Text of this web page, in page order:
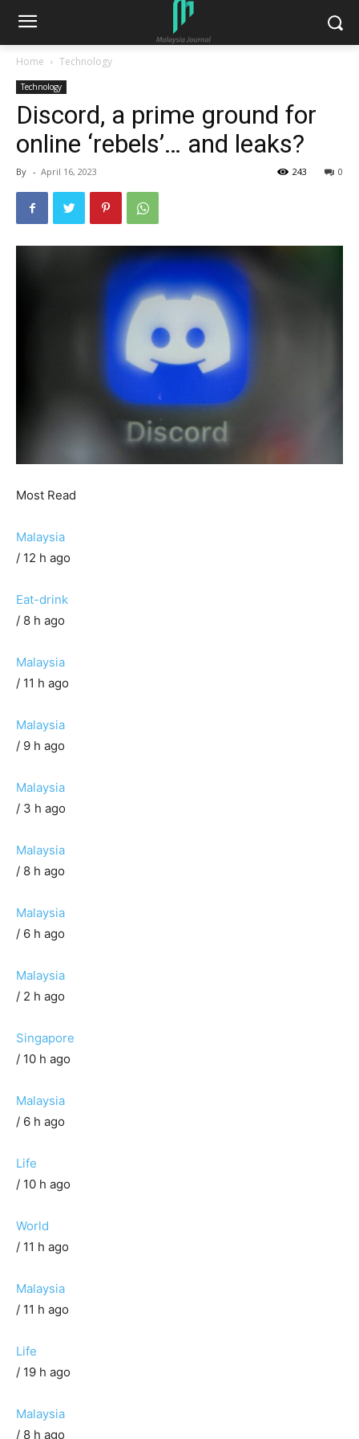
Home Technology
Technology
Discord, a prime ground for
online ‘rebels’… and leaks?
By - April 16, 2023 0
243
Most Read
Malaysia
/ 12 h ago
Eat-drink
/ 8 h ago
Malaysia
/ 11 h ago
Malaysia
/ 9 h ago
Malaysia
/ 3 h ago
Malaysia
/ 8 h ago
Malaysia
/ 6 h ago
Malaysia
/ 2 h ago
Singapore
/ 10 h ago
Malaysia
/ 6 h ago
Life
/ 10 h ago
World
/ 11 h ago
Malaysia
/ 11 h ago
Life
/ 19 h ago
Malaysia
/ 8 h ago